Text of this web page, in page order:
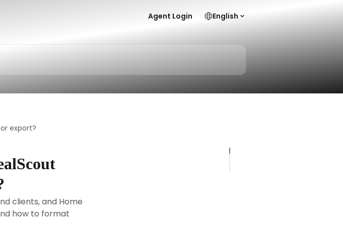
Agent Login English
export?
clients, and Home
how to format